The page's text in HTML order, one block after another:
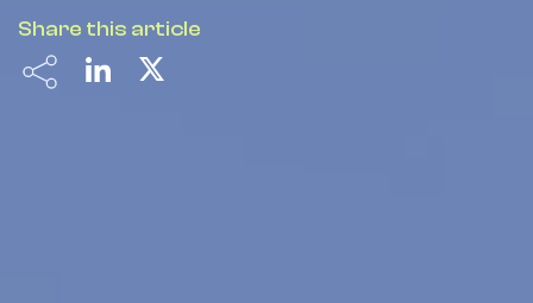
Share this article